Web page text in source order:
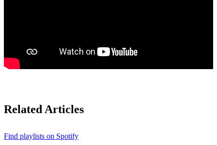
Related Articles
Find playlists on Spotify